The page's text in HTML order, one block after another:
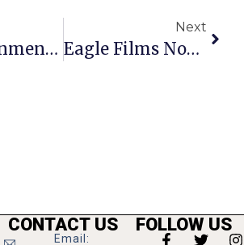
F.C. Government Closures Planned Over Next Week
Next
Eagle Films Nominated For Star Wars Fan Film Award
CONTACT US
Email:
FOLLOW US